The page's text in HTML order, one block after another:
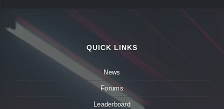
QUICK LINKS
News
Forums
Leaderboard